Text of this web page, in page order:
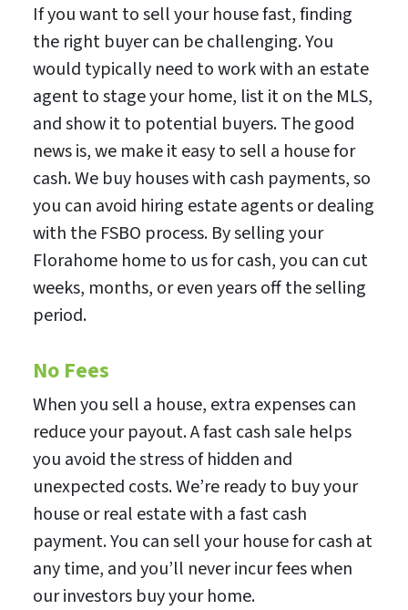
If you want to sell your house fast, finding
the right buyer can be challenging. You
would typically need to work with an estate
agent to stage your home, list it on the MLS,
and show it to potential buyers. The good
news is, we make it easy to sell a house for
cash. We buy houses with cash payments, so
you can avoid hiring estate agents or dealing
with the FSBO process. By selling your
Florahome home to us for cash, you can cut
weeks, months, or even years off the selling
period.
No Fees
When you sell a house, extra expenses can
reduce your payout. A fast cash sale helps
you avoid the stress of hidden and
unexpected costs. We’re ready to buy your
house or real estate with a fast cash
payment. You can sell your house for cash at
any time, and you’ll never incur fees when
our investors buy your home.